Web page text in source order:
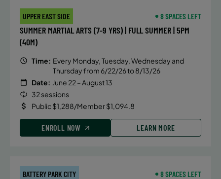
UPPER EAST SIDE 8 SPACES LEFT
SUMMER MARTIAL ARTS (7-9 YRS) | FULL SUMMER | 5PM
(40M)
Time: Every Monday, Tuesday, Wednesday and
Thursday from 6/22/26 to 8/13/26
Date: June 22 – August 13
32 sessions
Public $1,288/Member $1,094.8
ENROLL NOW LEARN MORE
BATTERY PARK CITY 8 SPACES LEFT